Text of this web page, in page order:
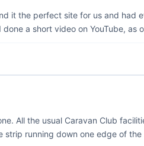
it the perfect site for us and had
a short video on YouTube, as
All the usual Caravan Club
strip running down one edge of the